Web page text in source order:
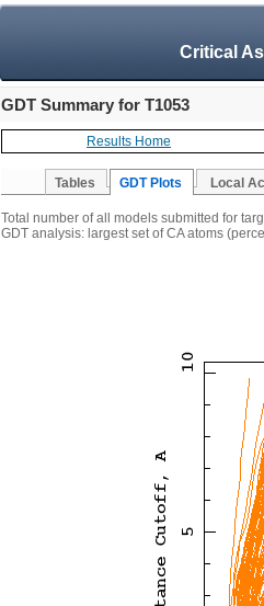
Critical
GDT Summary for T1053
Results Home
Tables GDT Plots Local
Total number of all models submitted for
GDT analysis: largest set of CA atoms